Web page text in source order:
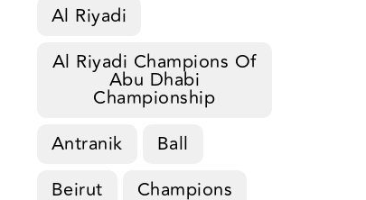
Al Riyadi
Al Riyadi Champions Of
Abu Dhabi
Championship
Antranik
Ball
Beirut
Champions